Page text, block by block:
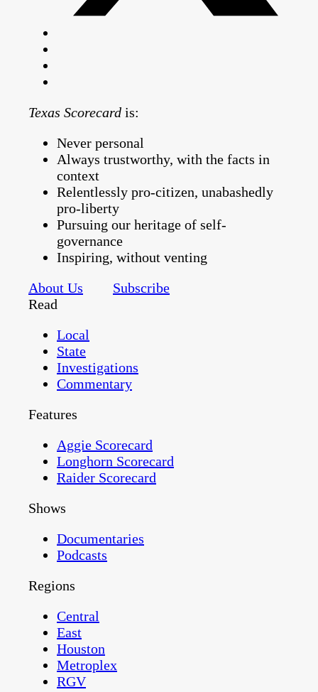
Texas Scorecard is:
Never personal
Always trustworthy, with the facts in
context
Relentlessly pro-citizen, unabashedly
pro-liberty
Pursuing our heritage of self-
governance
Inspiring, without venting
About Us
Subscribe
Read
Local
State
Investigations
Commentary
Features
Aggie Scorecard
Longhorn Scorecard
Raider Scorecard
Shows
Documentaries
Podcasts
Regions
Central
East
Houston
Metroplex
RGV